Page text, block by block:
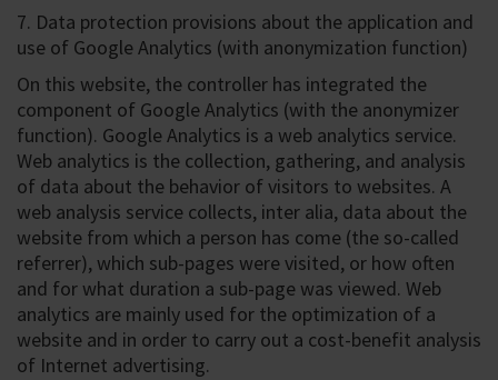
7. Data protection provisions about the application and
use of Google Analytics (with anonymization function)
On this website, the controller has integrated the
component of Google Analytics (with the anonymizer
function). Google Analytics is a web analytics service.
Web analytics is the collection, gathering, and analysis
of data about the behavior of visitors to websites. A
web analysis service collects, inter alia, data about the
website from which a person has come (the so-called
referrer), which sub-pages were visited, or how often
and for what duration a sub-page was viewed. Web
analytics are mainly used for the optimization of a
website and in order to carry out a cost-benefit analysis
of Internet advertising.